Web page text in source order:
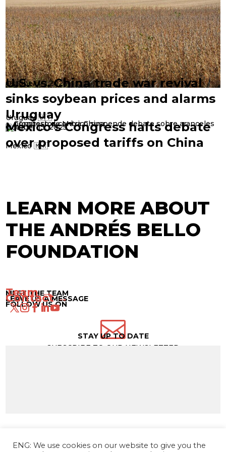
October 14, 2025
U.S. vs. China trade war revival
sinks soybean prices and alarms
Uruguay
Uruguay 🇺🇾
October 13, 2025
Mexico’s Congress halts debate
over proposed tariffs on China
Mexico 🇲🇽
LEARN MORE ABOUT
THE ANDRÉS BELLO
FOUNDATION
MEET THE TEAM
Team →
LEAVE US A MESSAGE
Contact →
FOLLOW US ON

STAY UP TO DATE
SUBSCRIBE TO OUR NEWSLETTER
ENG: We use cookies on our website to give you the